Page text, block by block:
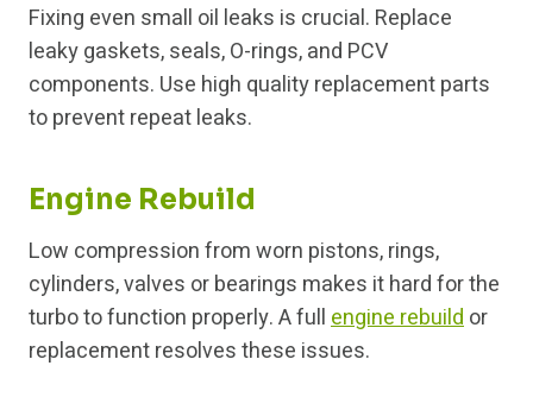
Fixing even small oil leaks is crucial. Replace
leaky gaskets, seals, O-rings, and PCV
components. Use high quality replacement parts
to prevent repeat leaks.
Engine Rebuild
Low compression from worn pistons, rings,
cylinders, valves or bearings makes it hard for the
turbo to function properly. A fullengine rebuildor
replacement resolves these issues.